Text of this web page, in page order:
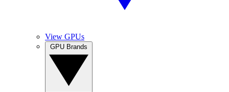
View GPUs